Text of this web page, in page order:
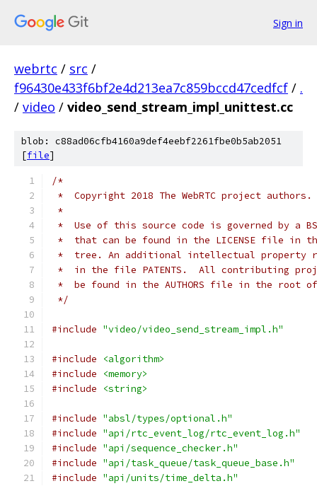
Sign in
webrtc / src /
f96430e433f6bf2e4d213ea7c859bccd47cedfcf / .
/ video / video_send_stream_impl_unittest.cc
blob: c88ad06cfb4160a9def4eebf2261fbe0b5ab2051
[file]
/*
*  Copyright 2018 The WebRTC project
*
*  Use of this source code is governed by a
*  that can be found in the LICENSE file in
*  tree. An additional intellectual property
*  in the file PATENTS.  All contributing
*  be found in the AUTHORS file in the root
*/
#include "video/video_send_stream_impl.h"
#include
<algorithm>
#include
<memory>
#include
<string>
#include "absl/types/optional.h"
#include "api/rtc_event_log/rtc_event_log.h"
#include "api/sequence_checker.h"
#include "api/task_queue/task_queue_base.h"
#include "api/units/time_delta.h"